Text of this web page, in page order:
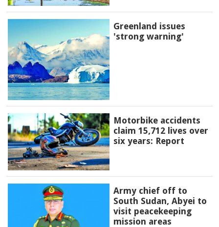
Greenland issues
'strong warning'
Motorbike accidents
claim 15,712 lives over
six years: Report
Army chief off to
South Sudan, Abyei to
visit peacekeeping
mission areas